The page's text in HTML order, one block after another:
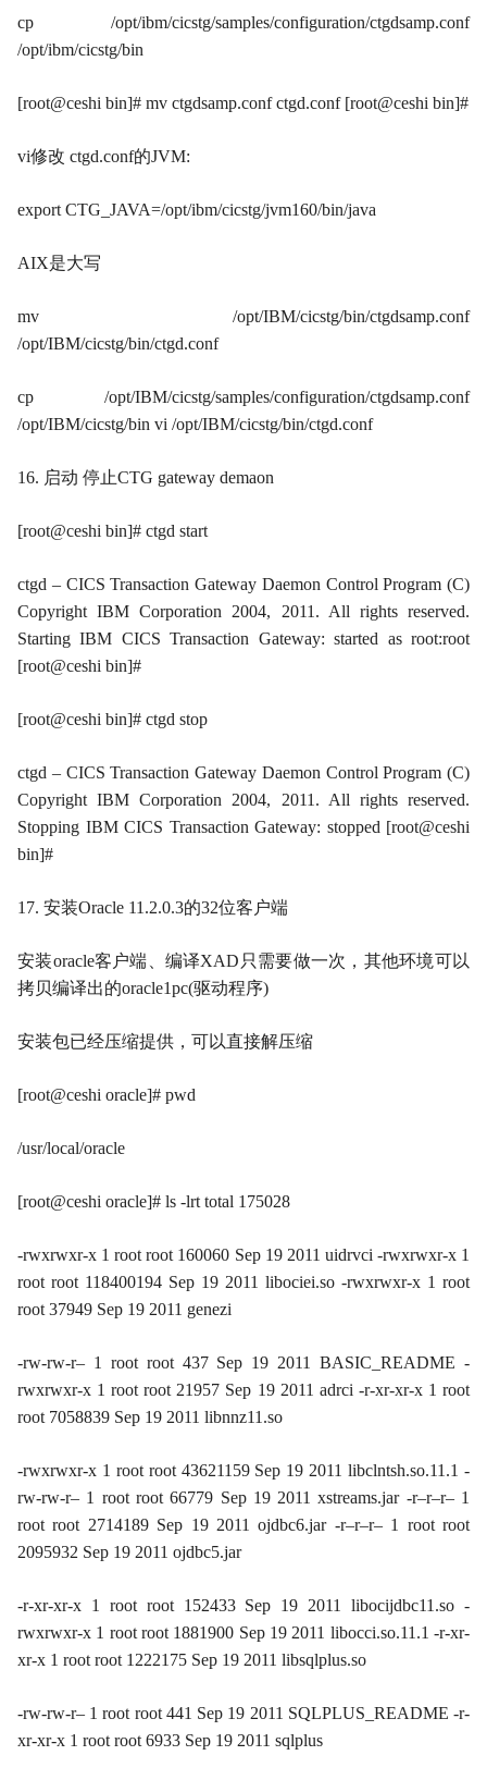
cp /opt/ibm/cicstg/samples/configuration/ctgdsamp.conf
/opt/ibm/cicstg/bin
[root@ceshi bin]# mv ctgdsamp.conf ctgd.conf [root@ceshi bin]#
vi修改 ctgd.conf的JVM:
export CTG_JAVA=/opt/ibm/cicstg/jvm160/bin/java
AIX是大写
mv /opt/IBM/cicstg/bin/ctgdsamp.conf
/opt/IBM/cicstg/bin/ctgd.conf
cp /opt/IBM/cicstg/samples/configuration/ctgdsamp.conf
/opt/IBM/cicstg/bin vi /opt/IBM/cicstg/bin/ctgd.conf
16. 启动 停止CTG gateway demaon
[root@ceshi bin]# ctgd start
ctgd – CICS Transaction Gateway Daemon Control Program (C)
Copyright IBM Corporation 2004, 2011. All rights reserved.
Starting IBM CICS Transaction Gateway: started as root:root
[root@ceshi bin]#
[root@ceshi bin]# ctgd stop
ctgd – CICS Transaction Gateway Daemon Control Program (C)
Copyright IBM Corporation 2004, 2011. All rights reserved.
Stopping IBM CICS Transaction Gateway: stopped [root@ceshi
bin]#
17. 安装Oracle 11.2.0.3的32位客户端
安装oracle客户端、编译XAD只需要做一次，其他环境可以
拷贝编译出的oracle1pc(驱动程序)
安装包已经压缩提供，可以直接解压缩
[root@ceshi oracle]# pwd
/usr/local/oracle
[root@ceshi oracle]# ls -lrt total 175028
-rwxrwxr-x 1 root root 160060 Sep 19 2011 uidrvci -rwxrwxr-x 1
root root 118400194 Sep 19 2011 libociei.so -rwxrwxr-x 1 root
root 37949 Sep 19 2011 genezi
-rw-rw-r– 1 root root 437 Sep 19 2011 BASIC_README -
rwxrwxr-x 1 root root 21957 Sep 19 2011 adrci -r-xr-xr-x 1 root
root 7058839 Sep 19 2011 libnnz11.so
-rwxrwxr-x 1 root root 43621159 Sep 19 2011 libclntsh.so.11.1 -
rw-rw-r– 1 root root 66779 Sep 19 2011 xstreams.jar -r–r–r– 1
root root 2714189 Sep 19 2011 ojdbc6.jar -r–r–r– 1 root root
2095932 Sep 19 2011 ojdbc5.jar
-r-xr-xr-x 1 root root 152433 Sep 19 2011 libocijdbc11.so -
rwxrwxr-x 1 root root 1881900 Sep 19 2011 libocci.so.11.1 -r-xr-
xr-x 1 root root 1222175 Sep 19 2011 libsqlplus.so
-rw-rw-r– 1 root root 441 Sep 19 2011 SQLPLUS_README -r-
xr-xr-x 1 root root 6933 Sep 19 2011 sqlplus